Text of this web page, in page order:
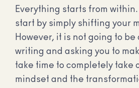
Everything starts from within.
start by simply shifting your
However, it is not going to be
writing and asking you to
take time to completely take
mindset and the